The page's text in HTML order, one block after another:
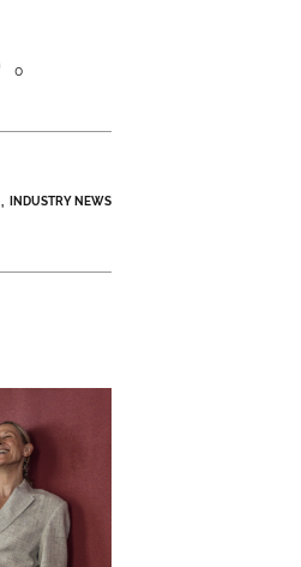
0
INDUSTRY NEWS